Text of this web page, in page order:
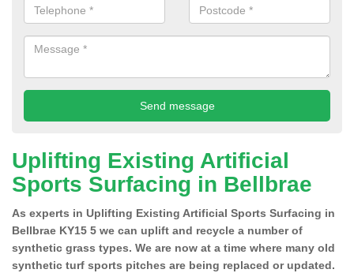
Uplifting Existing Artificial
Sports Surfacing in Bellbrae
As experts in Uplifting Existing Artificial Sports Surfacing in
Bellbrae KY15 5 we can uplift and recycle a number of
synthetic grass types. We are now at a time where many old
synthetic turf sports pitches are being replaced or updated.